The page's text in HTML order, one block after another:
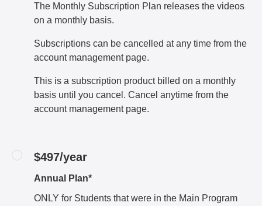
The Monthly Subscription Plan releases the videos
on a monthly basis.
Subscriptions can be cancelled at any time from the
account management page.
This is a subscription product billed on a monthly
basis until you cancel. Cancel anytime from the
account management page.
$497/year
Annual Plan*
ONLY for Students that were in the Main Program